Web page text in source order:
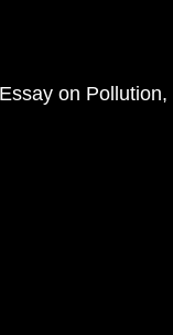
Essay on Pollution